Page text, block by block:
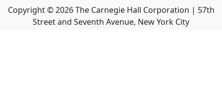
Copyright ©2026The Carnegie Hall Corporation | 57th
Street and Seventh Avenue, New York City